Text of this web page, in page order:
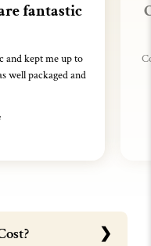
fantastic
and kept me up to
well packaged and